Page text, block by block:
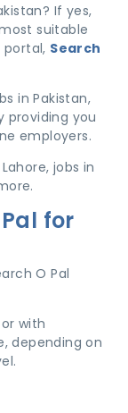
If yes,
suitable
portal, Search
in Pakistan,
providing you
employers.
jobs in
for
O Pal
with
depending on